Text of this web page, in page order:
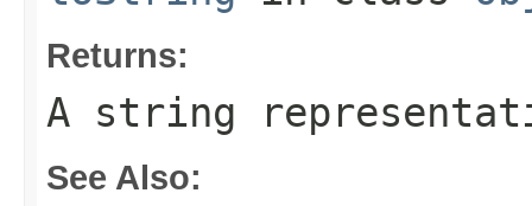
Returns:
A string
See Also: